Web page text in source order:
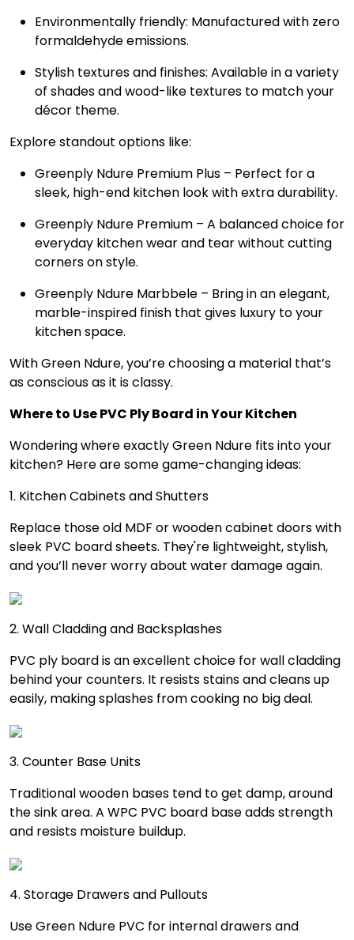
Environmentally friendly: Manufactured with zero
formaldehyde emissions.
Stylish textures and finishes: Available in a variety
of shades and wood-like textures to match your
décor theme.
Explore standout options like:
Greenply Ndure Premium Plus – Perfect for a
sleek, high-end kitchen look with extra durability.
Greenply Ndure Premium – A balanced choice for
everyday kitchen wear and tear without cutting
corners on style.
Greenply Ndure Marbbele – Bring in an elegant,
marble-inspired finish that gives luxury to your
kitchen space.
With Green Ndure, you’re choosing a material that’s
as conscious as it is classy.
Where to Use PVC Ply Board in Your Kitchen
Wondering where exactly Green Ndure fits into your
kitchen? Here are some game-changing ideas:
1. Kitchen Cabinets and Shutters
Replace those old MDF or wooden cabinet doors with
sleek PVC board sheets. They're lightweight, stylish,
and you’ll never worry about water damage again.
2. Wall Cladding and Backsplashes
PVC ply board is an excellent choice for wall cladding
behind your counters. It resists stains and cleans up
easily, making splashes from cooking no big deal.
3. Counter Base Units
Traditional wooden bases tend to get damp, around
the sink area. A WPC PVC board base adds strength
and resists moisture buildup.
4. Storage Drawers and Pullouts
Use Green Ndure PVC for internal drawers and